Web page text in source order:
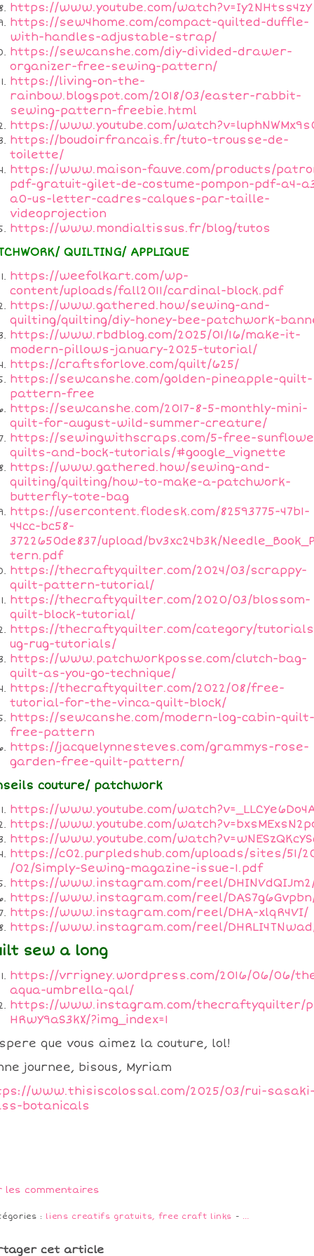
https://www.youtube.com/watch?v=Iy2NHtss4zY
https://sew4home.com/compact-quilted-duffle-
with-handles-adjustable-strap/
https://sewcanshe.com/diy-divided-drawer-
organizer-free-sewing-pattern/
https://living-on-the-
rainbow.blogspot.com/2018/03/easter-rabbit-
sewing-pattern-freebie.html
https://www.youtube.com/
https://boudoirfrancais.fr/tuto-trousse-de-
toilette/
https://www.maison-fauve.com/products/
pdf-gratuit-gilet-de-costume-pompon-pdf-a4-
a0-us-letter-cadres-calques-par-taille-
videoprojection
https://www.mondialtissus.fr/blog/tutos
QUILTING/ APPLIQUE
https://weefolkart.com/wp-
content/uploads/fall2011/cardinal-block.pdf
https://www.gathered.how/sewing-and-
quilting/quilting/diy-honey-bee-patchwork-
https://www.rbdblog.com/2025/01/16/make-it-
modern-pillows-january-2025-tutorial/
https://craftsforlove.com/quilt/625/
https://sewcanshe.com/golden-pineapple-quilt-
pattern-free
https://sewcanshe.com/2017-8-5-monthly-mini-
quilt-for-august-wild-summer-creature/
https://sewingwithscraps.com/5-free-
quilts-and-bock-tutorials/#google_vignette
https://www.gathered.how/sewing-and-
quilting/quilting/how-to-make-a-patchwork-
butterfly-tote-bag
https://usercontent.flodesk.com/82593775-47b1-
44cc-bc58-
3722650de837/upload/bv3xc24b3k/
tern.pdf
https://thecraftyquilter.com/2024/03/scrappy-
quilt-pattern-tutorial/
https://thecraftyquilter.com/2020/03/blossom-
quilt-block-tutorial/
https://thecraftyquilter.com/category/
ug-rug-tutorials/
https://www.patchworkposse.com/clutch-bag-
quilt-as-you-go-technique/
https://thecraftyquilter.com/2022/08/free-
tutorial-for-the-vinca-quilt-block/
https://sewcanshe.com/modern-log-cabin-quilt-
free-pattern
https://jacquelynnesteves.com/grammys-rose-
garden-free-quilt-pattern/
couture/ patchwork
https://www.youtube.com/
https://www.youtube.com/
https://www.youtube.com/
https://c02.purpledshub.com/uploads/sites/51/
/02/Simply-Sewing-magazine-issue-1.pdf
https://www.instagram.com/reel/
https://www.instagram.com/reel/
https://www.instagram.com/reel/DHA-xlqR4VI/
https://www.instagram.com/reel/
sew a long
https://vrrigney.wordpress.com/2016/06/06/
aqua-umbrella-qal/
https://www.instagram.com/thecraftyquilter/
HRwY9aS3kX/?img_index=1
que vous aimez la couture, lol!
journee, bisous, Myriam
www.thisiscolossal.com/2025/03/rui-sasaki-
botanicals
les commentaires
: liens creatifs gratuits, free craft links - …
cet article